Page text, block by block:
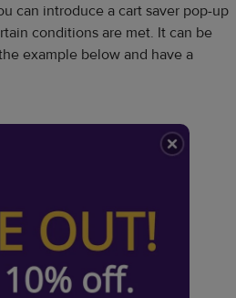
can introduce a cart saver pop-up
conditions are met. It can be
example below and have a